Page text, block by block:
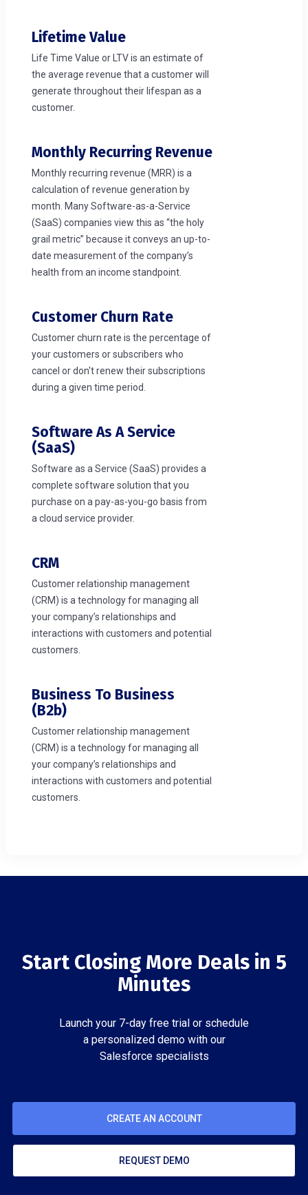
Lifetime Value
Life Time Value or LTV is an estimate of
the average revenue that a customer will
generate throughout their lifespan as a
customer.
Monthly Recurring Revenue
Monthly recurring revenue (MRR) is a
calculation of revenue generation by
month. Many Software-as-a-Service
(SaaS) companies view this as “the holy
grail metric” because it conveys an up-to-
date measurement of the company’s
health from an income standpoint.
Customer Churn Rate
Customer churn rate is the percentage of
your customers or subscribers who
cancel or don't renew their subscriptions
during a given time period.
Software As A Service
(SaaS)
Software as a Service (SaaS) provides a
complete software solution that you
purchase on a pay-as-you-go basis from
a cloud service provider.
CRM
Customer relationship management
(CRM) is a technology for managing all
your company’s relationships and
interactions with customers and potential
customers.
Business To Business
(b2b)
Customer relationship management
(CRM) is a technology for managing all
your company’s relationships and
interactions with customers and potential
customers.
Start Closing More Deals in 5
Minutes
Launch your 7-day free trial or schedule
a personalized demo with our
Salesforce specialists
CREATE AN ACCOUNT
REQUEST DEMO